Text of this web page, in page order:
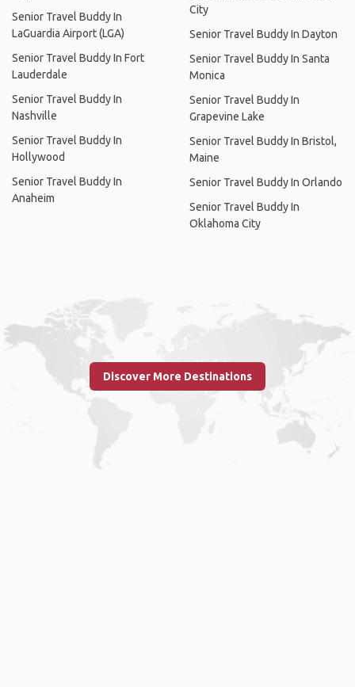
Senior Travel Buddy In
LaGuardia Airport (LGA)
Senior Travel Buddy In Fort
Lauderdale
Senior Travel Buddy In
Nashville
Senior Travel Buddy In
Hollywood
Senior Travel Buddy In
Anaheim
City
Senior Travel Buddy In Dayton
Senior Travel Buddy In Santa
Monica
Senior Travel Buddy In
Grapevine Lake
Senior Travel Buddy In Bristol,
Maine
Senior Travel Buddy In Orlando
Senior Travel Buddy In
Oklahoma City
Discover More Destinations